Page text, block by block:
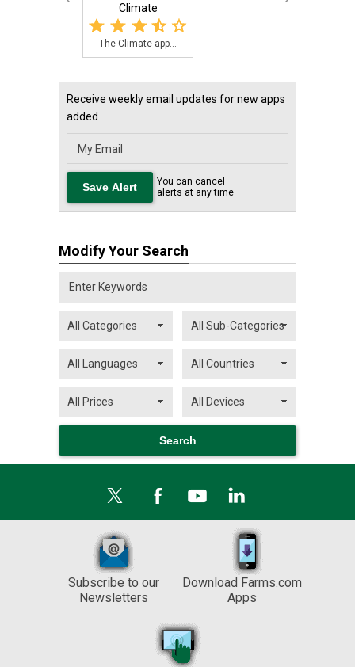
Climate
The Climate app...
Receive weekly email updates for new apps
added
You can cancel
alerts at any time
Modify Your Search
Subscribe to our
Newsletters
Download Farms.com
Apps